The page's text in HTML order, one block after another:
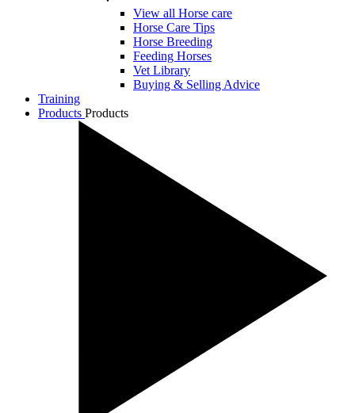
View all Horse care
Horse Care Tips
Horse Breeding
Feeding Horses
Vet Library
Buying & Selling Advice
Training
Products Products